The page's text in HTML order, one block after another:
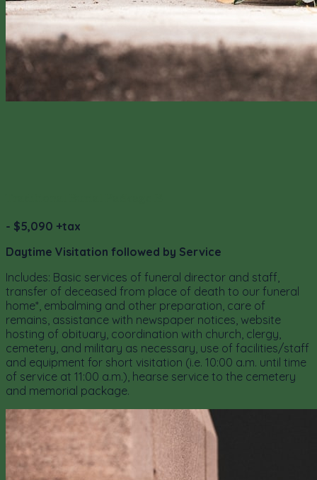
- $5,090 +tax
Daytime Visitation followed by Service
Includes: Basic services of funeral director and staff,
transfer of deceased from place of death to our funeral
home*, embalming and other preparation, care of
remains, assistance with newspaper notices, website
hosting of obituary, coordination with church, clergy,
cemetery, and military as necessary, use of facilities/staff
and equipment for short visitation (i.e. 10:00 a.m. until time
of service at 11:00 a.m.), hearse service to the cemetery
and memorial package.